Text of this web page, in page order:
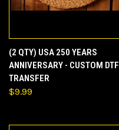
(2 QTY) USA 250 YEARS
ANNIVERSARY - CUSTOM DTF
TRANSFER
$9.99